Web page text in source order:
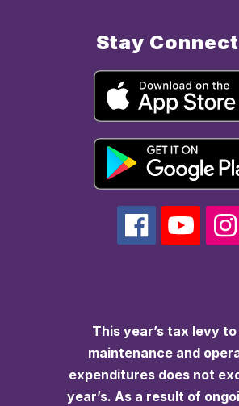
Stay
This year’s tax levy
maintenance and
expenditures does not
year’s. As a result of